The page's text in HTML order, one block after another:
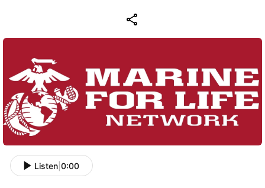
Listen 0:00